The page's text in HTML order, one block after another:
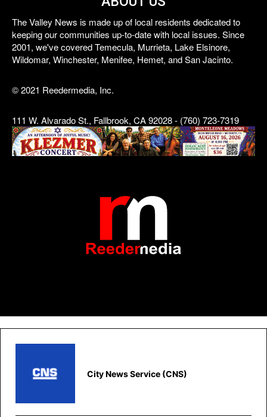
The Valley News is made up of local residents dedicated to
keeping our communities up-to-date with local issues. Since
2001, we've covered Temecula, Murrieta, Lake Elsinore,
Wildomar, Winchester, Menifee, Hemet, and San Jacinto.
© 2021 Reedermedia, Inc.
111 W. Alvarado St., Fallbrook, CA 92028 - (760) 723-7319
City News Service (CNS)